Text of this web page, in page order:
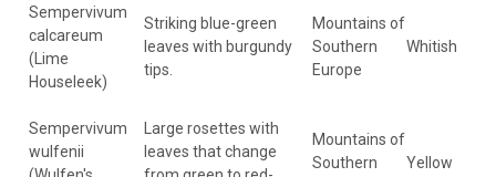
Sempervivum
calcareum
(Lime
Houseleek)
Striking blue-green
leaves with burgundy
tips.
Mountains of
Southern
Europe
Whitish
Sempervivum
wulfenii
Large rosettes with
leaves that change
Mountains of
Southern
Yellow